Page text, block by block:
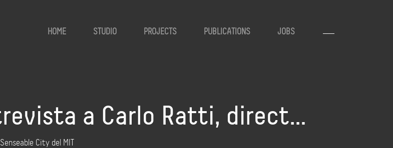
HOME STUDIO PROJECTS PUBLICATIONS JOBS
a Carlo Ratti, direct…
City del MIT